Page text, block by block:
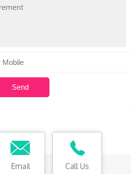
Email Call Us